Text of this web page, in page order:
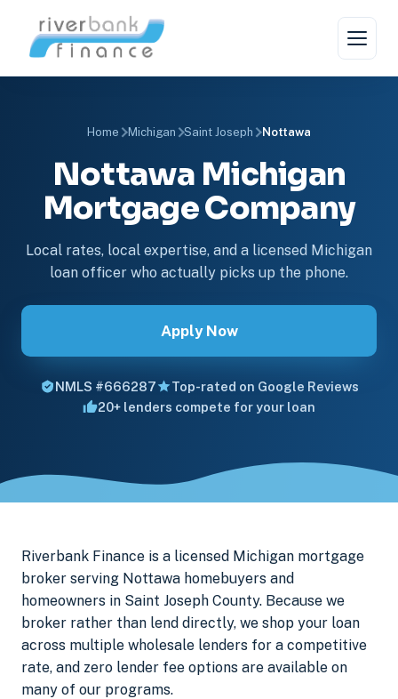
Home Michigan Saint Joseph Nottawa
Nottawa Michigan
Mortgage Company
Local rates, local expertise, and a licensed Michigan
loan officer who actually picks up the phone.
Apply Now
NMLS #666287
Top-rated on Google Reviews
20+ lenders compete for your loan
Riverbank Finance is a licensed Michigan mortgage
broker serving Nottawa homebuyers and
homeowners in Saint Joseph County. Because we
broker rather than lend directly, we shop your loan
across multiple wholesale lenders for a competitive
rate, and zero lender fee options are available on
many of our programs.